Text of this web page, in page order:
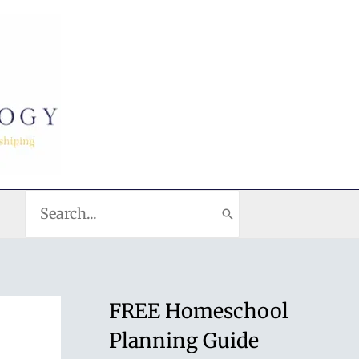
for:
FREE Homeschool
Planning Guide